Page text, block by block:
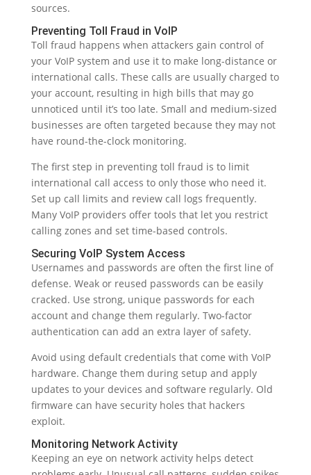
sources.
Preventing Toll Fraud in VoIP
Toll fraud happens when attackers gain control of
your VoIP system and use it to make long-distance or
international calls. These calls are usually charged to
your account, resulting in high bills that may go
unnoticed until it’s too late. Small and medium-sized
businesses are often targeted because they may not
have round-the-clock monitoring.
The first step in preventing toll fraud is to limit
international call access to only those who need it.
Set up call limits and review call logs frequently.
Many VoIP providers offer tools that let you restrict
calling zones and set time-based controls.
Securing VoIP System Access
Usernames and passwords are often the first line of
defense. Weak or reused passwords can be easily
cracked. Use strong, unique passwords for each
account and change them regularly. Two-factor
authentication can add an extra layer of safety.
Avoid using default credentials that come with VoIP
hardware. Change them during setup and apply
updates to your devices and software regularly. Old
firmware can have security holes that hackers
exploit.
Monitoring Network Activity
Keeping an eye on network activity helps detect